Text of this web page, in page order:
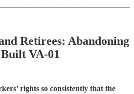
Retirees: Abandoning
VA-01
rights so consistently that the